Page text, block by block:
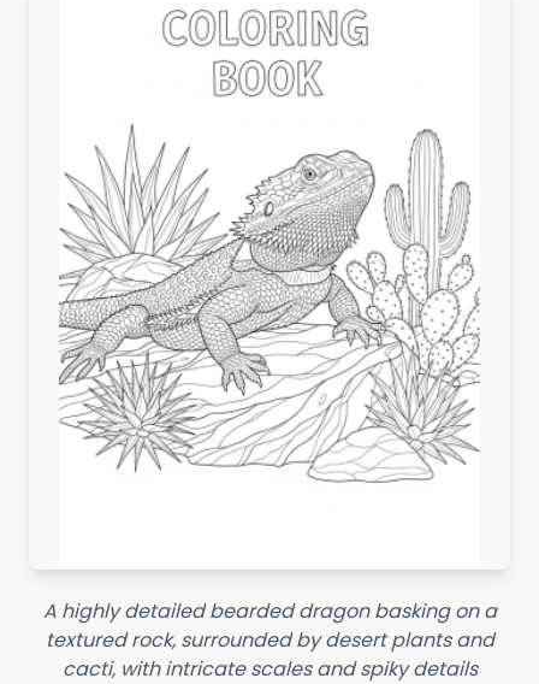
A highly detailed bearded dragon basking on a
textured rock, surrounded by desert plants and
cacti, with intricate scales and spiky details